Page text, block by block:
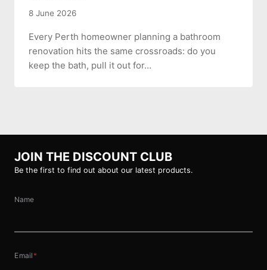
8 June 2026
Every Perth homeowner planning a bathroom
renovation hits the same crossroads: do you
keep the bath, pull it out for…
JOIN THE DISCOUNT CLUB
Be the first to find out about our latest products.
Name
Email *